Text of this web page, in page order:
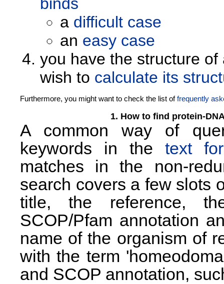
a difficult case
an easy case
you have the structure
wish to calculate its
Furthermore, you might want to check the list offrequently
1. How to find protein-
A common way of
keywords in the text
matches in the non-
search covers a few slots
title, the reference,
SCOP/Pfam annotation
name of the organism of
with the term
and SCOP annotation,